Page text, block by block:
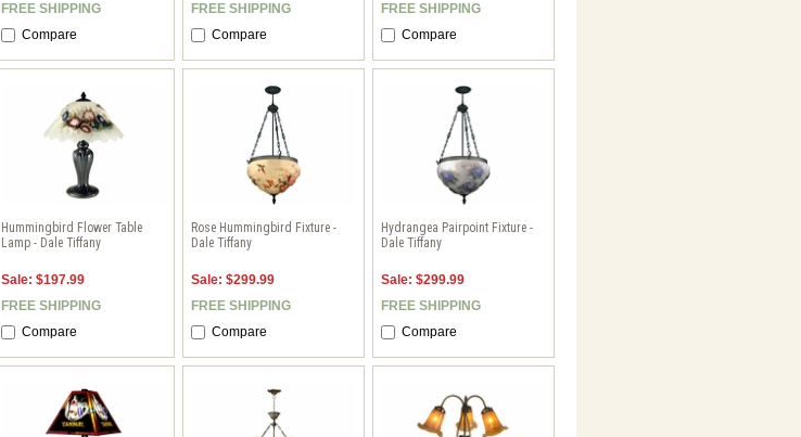
FREE SHIPPING
Compare
FREE SHIPPING
Compare
FREE SHIPPING
Compare
Hummingbird Flower Table
Lamp - Dale Tiffany
Sale: $197.99
FREE SHIPPING
Compare
Rose Hummingbird Fixture -
Dale Tiffany
Sale: $299.99
FREE SHIPPING
Compare
Hydrangea Pairpoint Fixture -
Dale Tiffany
Sale: $299.99
FREE SHIPPING
Compare